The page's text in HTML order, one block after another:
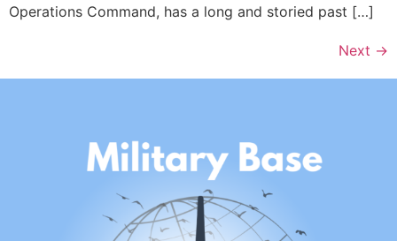
Operations Command, has a long and storied past […]
Next →